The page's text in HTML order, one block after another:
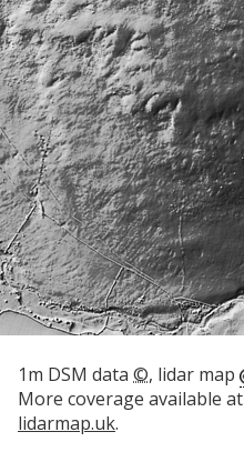
1m DSM data ©, lidar map
More coverage available at
lidarmap.uk.